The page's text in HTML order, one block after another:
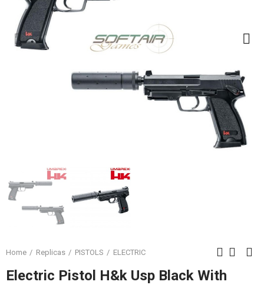
Home Replicas PISTOLS ELECTRIC
Electric Pistol H&k Usp Black With